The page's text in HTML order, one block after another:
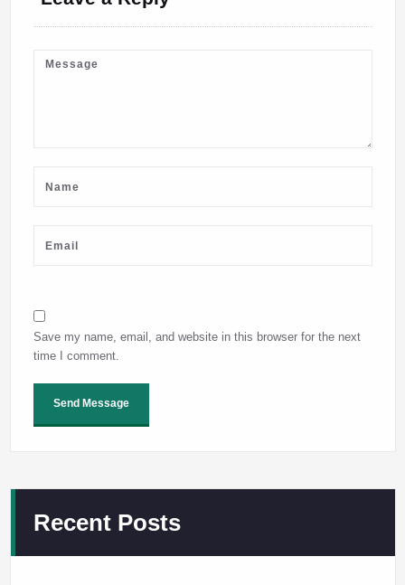
Save my name, email, and website in this browser for the next
time I comment.
Recent Posts